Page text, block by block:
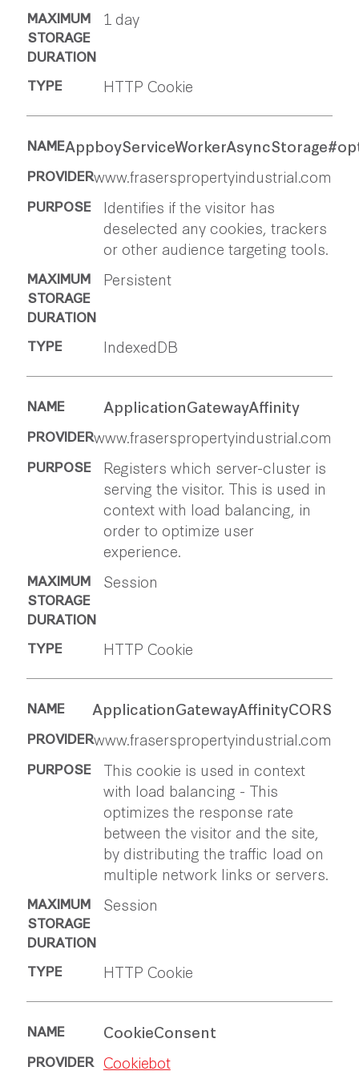
1 day
HTTP Cookie
www.fraserspropertyindustrial.com
Identifies if the visitor has
deselected any cookies, trackers
or other audience targeting tools.
Persistent
IndexedDB
ApplicationGatewayAffinity
www.fraserspropertyindustrial.com
Registers which server-cluster is
serving the visitor. This is used in
context with load balancing, in
order to optimize user
experience.
Session
HTTP Cookie
ApplicationGatewayAffinityCORS
www.fraserspropertyindustrial.com
This cookie is used in context
with load balancing - This
optimizes the response rate
between the visitor and the site,
by distributing the traffic load on
multiple network links or servers.
Session
HTTP Cookie
CookieConsent
Cookiebot